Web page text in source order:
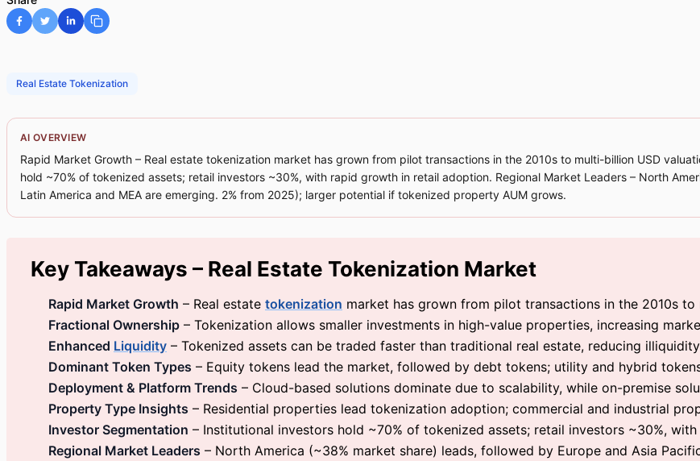
Real Estate Tokenization
AI OVERVIEW
Rapid Market Growth – Real estate tokenization market has grown from pilot transactions in the 2010s to multi-billion USD
hold ~70% of tokenized assets; retail investors ~30%, with rapid growth in retail adoption. Regional Market Leaders – North
Latin America and MEA are emerging. 2% from 2025); larger potential if tokenized property AUM grows.
Key Takeaways – Real Estate Tokenization Market
Rapid Market Growth – Real estate tokenization market has grown from pilot transactions in the 2010s
Fractional Ownership – Tokenization allows smaller investments in high-value properties, increasing
Enhanced Liquidity – Tokenized assets can be traded faster than traditional real estate, reducing
Dominant Token Types – Equity tokens lead the market, followed by debt tokens; utility and hybrid
Deployment & Platform Trends – Cloud-based solutions dominate due to scalability, while on-premise
Property Type Insights – Residential properties lead tokenization adoption; commercial and industrial
Investor Segmentation – Institutional investors hold ~70% of tokenized assets; retail investors ~30%,
Regional Market Leaders – North America (~38% market share) leads, followed by Europe and Asia